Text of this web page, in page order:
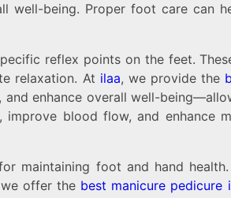
being. Proper foot care can
reflex points on the feet.
relaxation. At ilaa, we provide the
enhance overall well-
blood flow, and enhance
maintaining foot and hand
offer the best manicure pedicure